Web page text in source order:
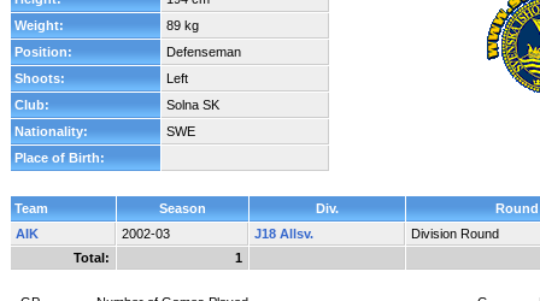
Weight:
89 kg
Position:
Defenseman
Shoots:
Left
Club:
Solna SK
Nationality:
SWE
Place of Birth:
Team Season Div.
Round
AIK
2002-03 J18 Allsv.
Division Round
Total:
1